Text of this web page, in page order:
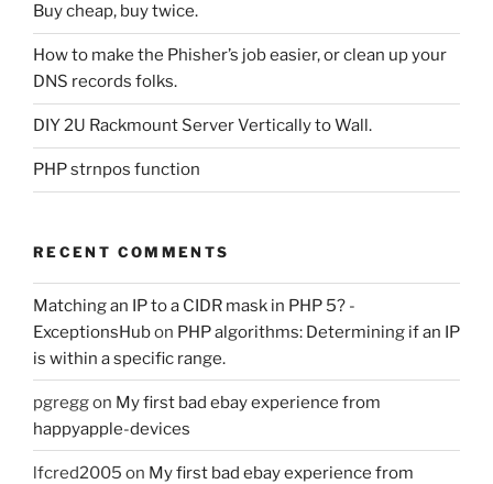
Buy cheap, buy twice.
How to make the Phisher’s job easier, or clean up your
DNS records folks.
DIY 2U Rackmount Server Vertically to Wall.
PHP strnpos function
RECENT COMMENTS
Matching an IP to a CIDR mask in PHP 5? -
ExceptionsHubon PHP algorithms: Determining if an IP
is within a specific range.
pgreggon My first bad ebay experience from
happyapple-devices
lfcred2005 on My first bad ebay experience from